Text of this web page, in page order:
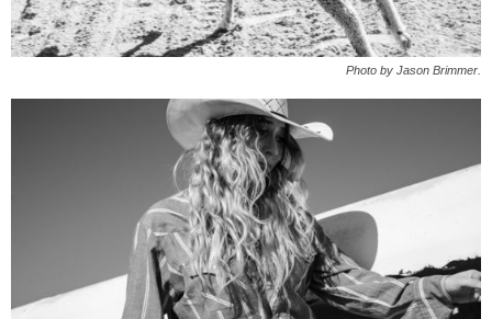
Photo by Jason Brimmer.